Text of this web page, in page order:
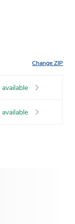
Change ZIP
available
available